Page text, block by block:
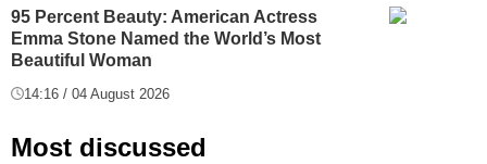
95 Percent Beauty: American Actress
Emma Stone Named the World’s Most
Beautiful Woman
14:16 / 04 August 2026
Most discussed